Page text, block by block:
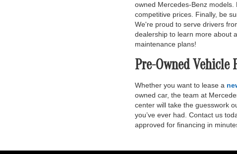
owned Mercedes-Benz
competitive prices. Finally, be
We're proud to serve drivers
dealership to learn more about
maintenance plans!
Pre-Owned Vehicle
Whether you want to lease a
owned car, the team at
center will take the guesswork
you’ve ever had. Contact us
approved for financing in